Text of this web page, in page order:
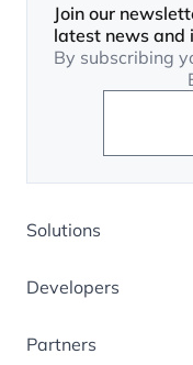
Join our
latest news and
By subscribing
Solutions
Developers
Partners